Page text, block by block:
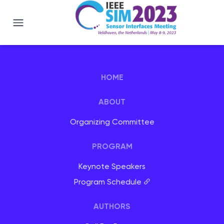
IEEE SIM 2023 - Veldhoven,
HOME
ABOUT
Organizing Committee
PROGRAM
Keynote Speakers
Program Schedule
AUTHORS